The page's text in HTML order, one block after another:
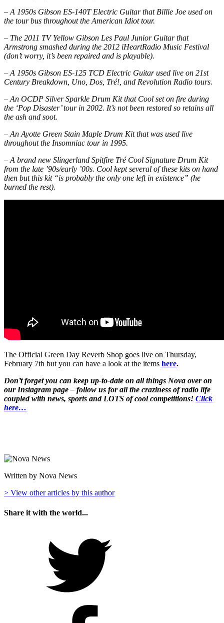
– A 1950s Gibson ES-140T Electric Guitar that Billie Joe used on
the tour bus throughout the American Idiot tour.
– The 2011 TV Yellow Gibson Les Paul Junior Guitar that
Armstrong smashed during the 2012 iHeartRadio Music Festival
(don’t worry, it’s been repaired and is playable).
– A 1950s Gibson ES-125 TCD Electric Guitar used live on 21st
Century Breakdown, Uno, Dos, Tré!, and Revolution Radio tours.
– An OCDP Silver Sparkle Drum Kit that Cool set on fire during
the ‘Pop Disaster’ tour in 2002. It’s not been restored so retains all
the ash and soot.
– An Ayotte Green Stain Maple Drum Kit that was used live
throughout the Insomniac tour in 1995.
– A brand new Slingerland Spitfire Tré Cool Signature Drum Kit
from the late ’90s/early ’00s. Cool kept several of these kits on hand
then but this kit “is probably the only one left in existence” (he
burned the rest).
The Official Green Day Reverb Shop goes live on Thursday,
February 7th but you can have a look at the items here.
Don’t forget you can keep up-to-date on all things Nova over on
our Instagram page – follow us for all the craziness of radio life
coupled with news, sports and LOTS of cool competitions! Click
here…
Written by Nova News
> View other articles by this author
Share it with the world...